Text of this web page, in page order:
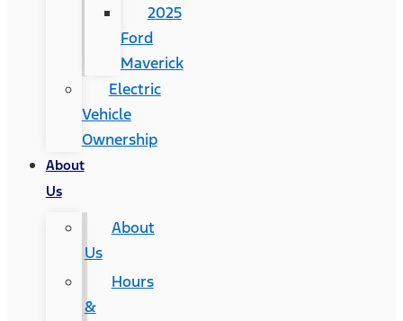
2025
Ford
Maverick
Electric
Vehicle
Ownership
About
Us
About
Us
Hours
&